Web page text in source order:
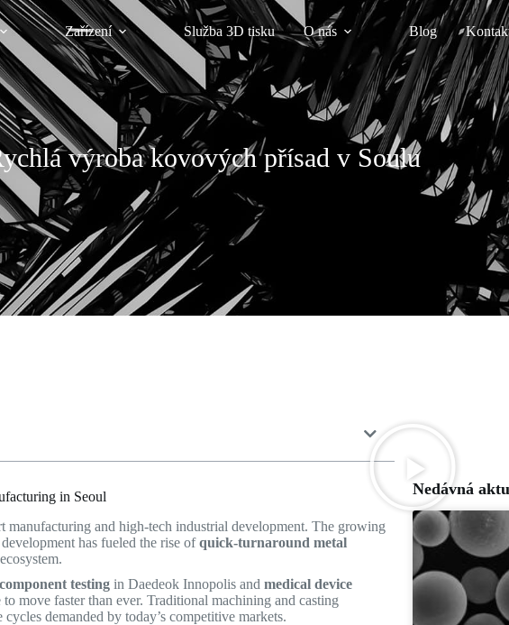
Zařízení Služba 3D tisku O nás Blog
výroba kovových přísad v Soulu
in Seoul
manufacturing and high-tech industrial development. The growing
has fueled the rise ofquick-turnaround metal
testing in Daedeok Innopolis andmedical device
move faster than ever. Traditional machining and casting
demanded by today’s competitive markets.
Nedávná